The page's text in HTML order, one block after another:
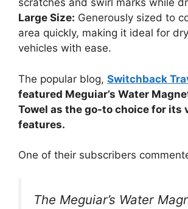
scratches and swirl marks while
Large Size: Generously sized to
area quickly, making it ideal for
vehicles with ease.
The popular blog, Switchback
featured Meguiar’s Water
Towel as the go-to choice for its
features.
One of their subscribers
The Meguiar’s Water